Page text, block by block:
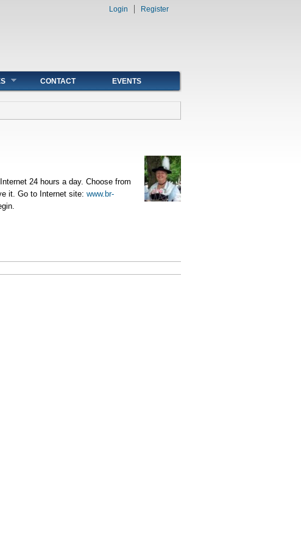
Login Register
CONTACT EVENTS
24 hours a day. Choose from
it. Go to Internet site: www.br-